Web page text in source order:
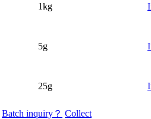
1kg
5g
25g
Batch inquiry？ Collect